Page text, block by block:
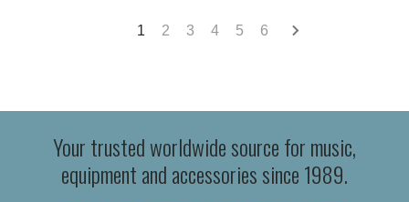
1 2 3 4 5 6
Your trusted worldwide source for music,
equipment and accessories since 1989.